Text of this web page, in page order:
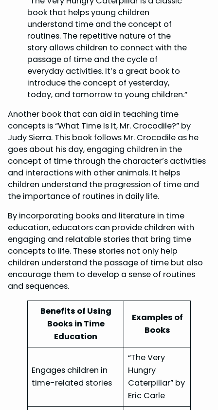
book that helps young children
understand time and the concept of
routines. The repetitive nature of the
story allows children to connect with the
passage of time and the cycle of
everyday activities. It’s a great book to
introduce the concept of yesterday,
today, and tomorrow to young children.”
Another book that can aid in teaching time
concepts is “What Time Is It, Mr. Crocodile?” by
Judy Sierra. This book follows Mr. Crocodile as he
goes about his day, engaging children in the
concept of time through the character’s activities
and interactions with other animals. It helps
children understand the progression of time and
the importance of routines in daily life.
By incorporating books and literature in time
education, educators can provide children with
engaging and relatable stories that bring time
concepts to life. These stories not only help
children understand the passage of time but also
encourage them to develop a sense of routines
and sequences.
Benefits of Using
Books in Time
Education
Examples of
Books
Engages children in
time-related stories
“The Very
Hungry
Caterpillar” by
Eric Carle